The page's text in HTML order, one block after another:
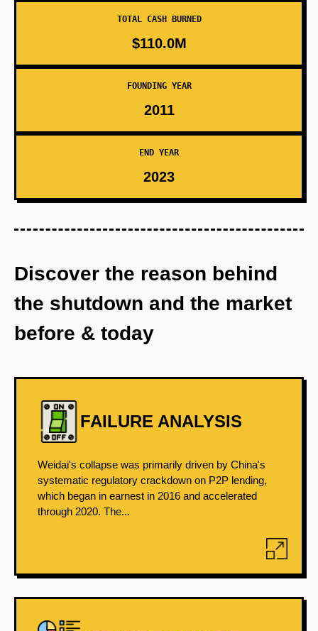
TOTAL CASH BURNED
$110.0M
FOUNDING YEAR
2011
END YEAR
2023
Discover the reason behind
the shutdown and the market
before & today
FAILURE ANALYSIS
Weidai's collapse was primarily driven by China's
systematic regulatory crackdown on P2P lending,
which began in earnest in 2016 and accelerated
through 2020. The...